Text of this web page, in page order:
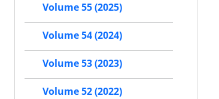
Volume 55 (2025)
Volume 54 (2024)
Volume 53 (2023)
Volume 52 (2022)